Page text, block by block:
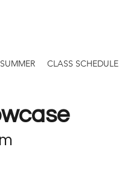
SUMMER CLASS SCHEDULE